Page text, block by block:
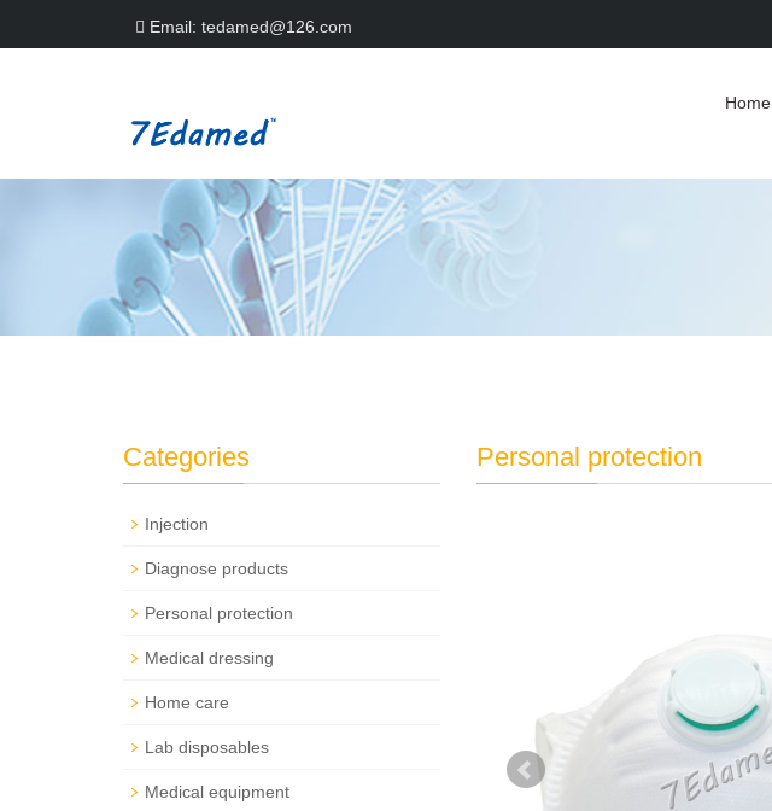
Email: tedamed@126.com
Home
Personal protection
Categories
Injection
Diagnose products
Personal protection
Medical dressing
Home care
Lab disposables
Medical equipment